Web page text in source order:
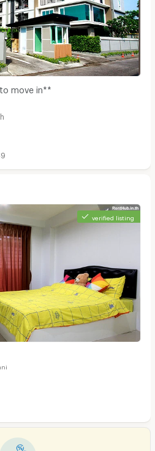
to move in**
verified listing